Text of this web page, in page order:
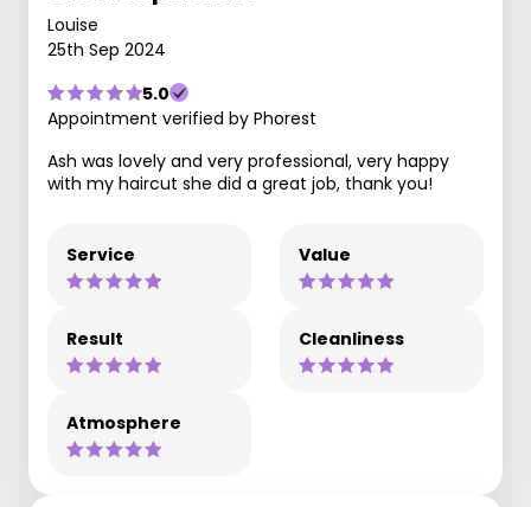
Louise
25th Sep 2024
5.0
Appointment verified by Phorest
Ash was lovely and very professional, very happy
with my haircut she did a great job, thank you!
Service Value
Result Cleanliness
Atmosphere